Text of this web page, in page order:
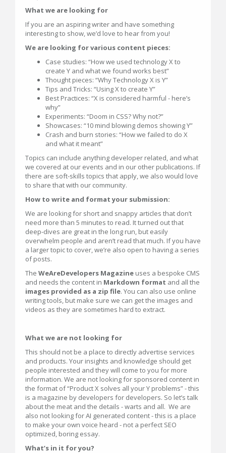
What we are looking for
If you are an aspiring writer and have something
interesting to show, we’d love to hear from you!
We are looking for various content pieces:
Case studies: “How we used technology X to
create Y and what we found works best”
Thought pieces: “Why Technology X is Y”
Tips and Tricks: “Using X to create Y”
Best Practices: “X is considered harmful - here’s
why”
Experiments: “Doom in CSS? Why not?”
Showcases: “10 mind blowing demos showing Y”
Crash and burn stories: “How we failed to do X
and what it meant”
Topics can include anything developer related, and what
we covered at our events and in our other publications. If
there are soft-skills topics that apply, we also would love
to share that with our community.
How to write and format your submission:
We are looking for short and snappy articles that don’t
need more than 5 minutes to read. It turned out that
deep-dives are great in the long run, but easily
overwhelm people and aren’t read that much. If you have
a larger topic to cover, we’re also open to having a series
of posts.
The WeAreDevelopers Magazine uses a bespoke CMS
and needs the content in Markdown format and all the
images provided as a zip file. You can also use online
writing tools, but make sure we can get the images and
videos as they are sometimes hard to extract.
What we are not looking for
This should not be a place to directly advertise services
and products. Your insights and knowledge should get
people interested and they will come to you for more
information. We are not looking for sponsored content in
the format of “Product X solves all your Y problems” - this
is a magazine by developers for developers. So let’s talk
about the meat and the details - warts and all. We are
also not looking for AI generated content - this is a place
to make your own voice heard - not a perfect SEO
optimized, boring essay.
What’s in it for you?